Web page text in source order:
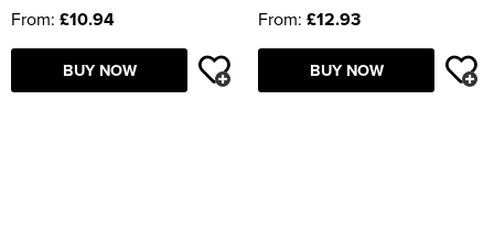
From: £10.94
BUY NOW
From: £12.93
BUY NOW